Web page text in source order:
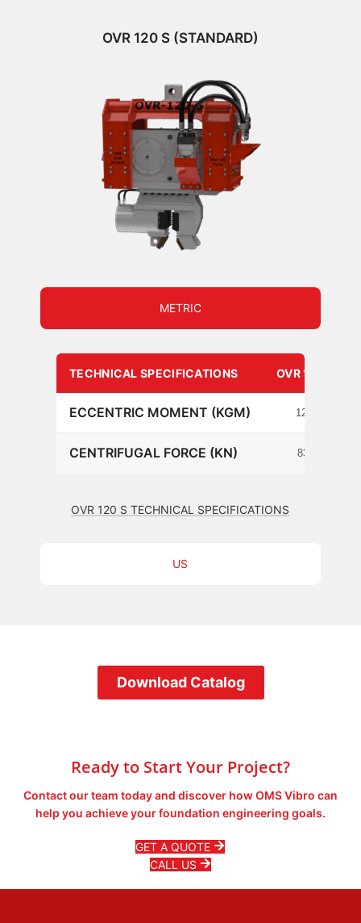
OVR 120 S (STANDARD)
METRIC
US
TECHNICAL SPECIFICATIONS OVR 120 S
ECCENTRIC MOMENT (KGM) 12.3
CENTRIFUGAL FORCE (KN) 838
OVR 120 S TECHNICAL SPECIFICATIONS
Download Catalog
Ready to Start Your Project?
Contact our team today and discover how OMS Vibro can
help you achieve your foundation engineering goals.
GET A QUOTE
CALL US